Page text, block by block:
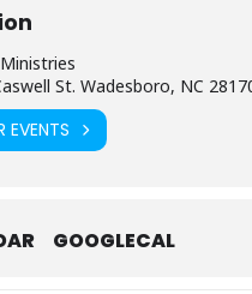
St. Wadesboro, NC
EVENTS
GOOGLECAL